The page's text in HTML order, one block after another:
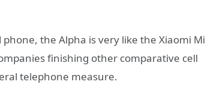
the Alpha is very like the Xiaomi Mi
finishing other comparative cell
telephone measure.